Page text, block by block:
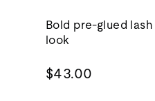
Bold pre-glued
look
Regular
$43.00